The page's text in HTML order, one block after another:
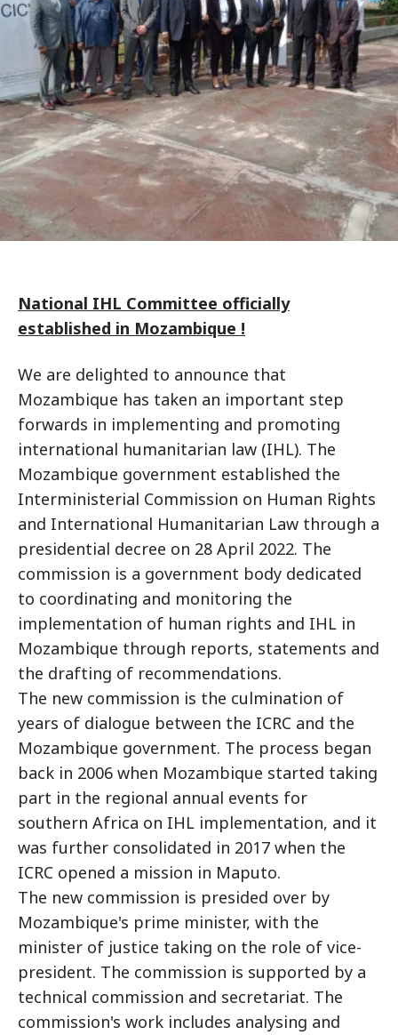
National IHL Committee officially
established in Mozambique !
We are delighted to announce that
Mozambique has taken an important step
forwards in implementing and promoting
international humanitarian law (IHL). The
Mozambique government established the
Interministerial Commission on Human Rights
and International Humanitarian Law through a
presidential decree on 28 April 2022. The
commission is a government body dedicated
to coordinating and monitoring the
implementation of human rights and IHL in
Mozambique through reports, statements and
the drafting of recommendations.
The new commission is the culmination of
years of dialogue between the ICRC and the
Mozambique government. The process began
back in 2006 when Mozambique started taking
part in the regional annual events for
southern Africa on IHL implementation, and it
was further consolidated in 2017 when the
ICRC opened a mission in Maputo.
The new commission is presided over by
Mozambique's prime minister, with the
minister of justice taking on the role of vice-
president. The commission is supported by a
technical commission and secretariat. The
commission's work includes analysing and